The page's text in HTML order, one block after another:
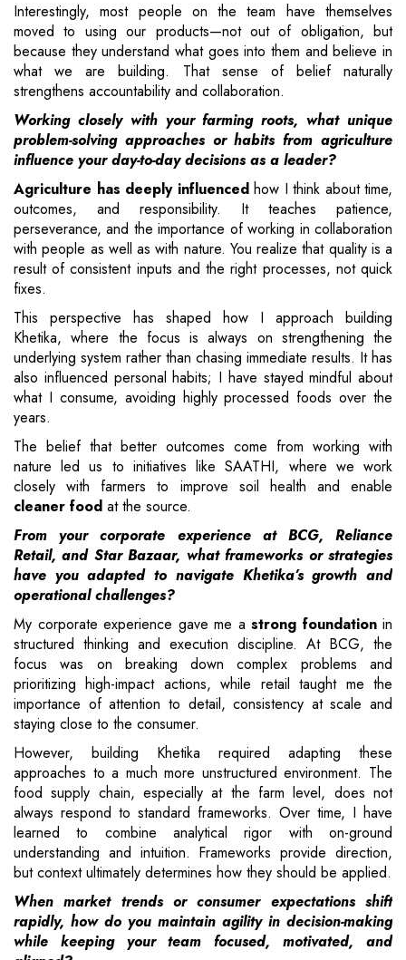
Interestingly, most people on the team have themselves
moved to using our products—not out of obligation, but
because they understand what goes into them and believe in
what we are building. That sense of belief naturally
strengthens accountability and collaboration.
Working closely with your farming roots, what unique
problem-solving approaches or habits from agriculture
influence your day-to-day decisions as a leader?
Agriculture has deeply influencedhow I think about time,
outcomes, and responsibility. It teaches patience,
perseverance, and the importance of working in collaboration
with people as well as with nature. You realize that quality is a
result of consistent inputs and the right processes, not quick
fixes.
This perspective has shaped how I approach building
Khetika, where the focus is always on strengthening the
underlying system rather than chasing immediate results. It has
also influenced personal habits; I have stayed mindful about
what I consume, avoiding highly processed foods over the
years.
The belief that better outcomes come from working with
nature led us to initiatives like SAATHI, where we work
closely with farmers to improve soil health and enable
cleaner food at the source.
From your corporate experience at BCG, Reliance
Retail, and Star Bazaar, what frameworks or strategies
have you adapted to navigate Khetika’s growth and
operational challenges?
My corporate experience gave me a strong foundationin
structured thinking and execution discipline. At BCG, the
focus was on breaking down complex problems and
prioritizing high-impact actions, while retail taught me the
importance of attention to detail, consistency at scale and
staying close to the consumer.
However, building Khetika required adapting these
approaches to a much more unstructured environment. The
food supply chain, especially at the farm level, does not
always respond to standard frameworks. Over time, I have
learned to combine analytical rigor with on-ground
understanding and intuition. Frameworks provide direction,
but context ultimately determines how they should be applied.
When market trends or consumer expectations shift
rapidly, how do you maintain agility in decision-making
while keeping your team focused, motivated, and